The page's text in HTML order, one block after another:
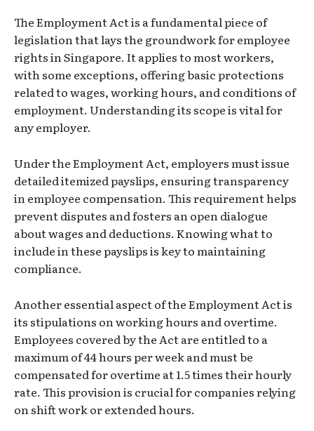
The Employment Act is a fundamental piece of
legislation that lays the groundwork for employee
rights in Singapore. It applies to most workers,
with some exceptions, offering basic protections
related to wages, working hours, and conditions of
employment. Understanding its scope is vital for
any employer.
Under the Employment Act, employers must issue
detailed itemized payslips, ensuring transparency
in employee compensation. This requirement helps
prevent disputes and fosters an open dialogue
about wages and deductions. Knowing what to
include in these payslips is key to maintaining
compliance.
Another essential aspect of the Employment Act is
its stipulations on working hours and overtime.
Employees covered by the Act are entitled to a
maximum of 44 hours per week and must be
compensated for overtime at 1.5 times their hourly
rate. This provision is crucial for companies relying
on shift work or extended hours.